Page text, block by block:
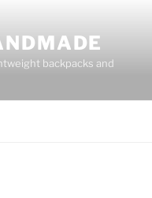
backpacks and